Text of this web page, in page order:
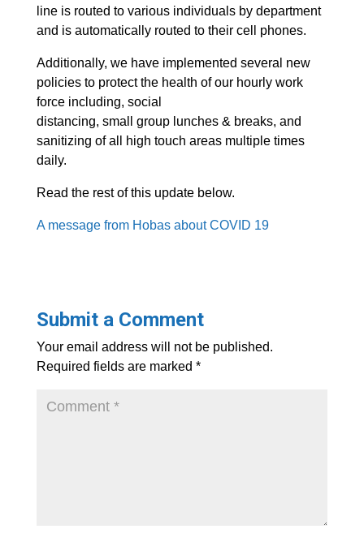
line is routed to various individuals by department
and is automatically routed to their cell phones.
Additionally, we have implemented several new
policies to protect the health of our hourly work
force including, social
distancing, small group lunches & breaks, and
sanitizing of all high touch areas multiple times
daily.
Read the rest of this update below.
A message from Hobas about COVID 19
Submit a Comment
Your email address will not be published.
Required fields are marked *